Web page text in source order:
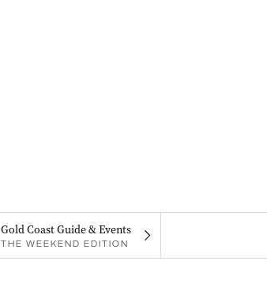
Gold Coast Guide & Events
THE WEEKEND EDITION